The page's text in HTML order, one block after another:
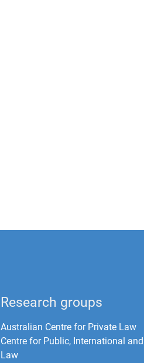
Research groups
Australian Centre for Private Law
Centre for Public, International
Law